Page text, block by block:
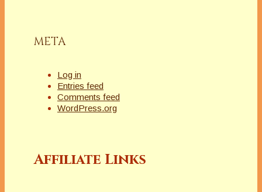
META
Log in
Entries feed
Comments feed
WordPress.org
Affiliate Links